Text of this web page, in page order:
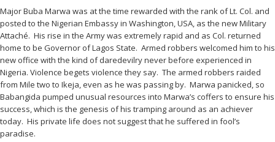
Major Buba Marwa was at the time rewarded with the rank of Lt. Col. and
posted to the Nigerian Embassy in Washington, USA, as the new Military
Attaché. His rise in the Army was extremely rapid and as Col. returned
home to be Governor of Lagos State. Armed robbers welcomed him to his
new office with the kind of daredevilry never before experienced in
Nigeria. Violence begets violence they say. The armed robbers raided
from Mile two to Ikeja, even as he was passing by. Marwa panicked, so
Babangida pumped unusual resources into Marwa’s coffers to ensure his
success, which is the genesis of his tramping around as an achiever
today. His private life does not suggest that he suffered in fool’s
paradise.